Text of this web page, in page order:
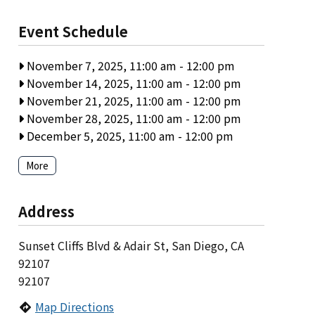
Event Schedule
November 7, 2025, 11:00 am - 12:00 pm
November 14, 2025, 11:00 am - 12:00 pm
November 21, 2025, 11:00 am - 12:00 pm
November 28, 2025, 11:00 am - 12:00 pm
December 5, 2025, 11:00 am - 12:00 pm
More
Address
Sunset Cliffs Blvd & Adair St, San Diego, CA
92107
92107
Map Directions